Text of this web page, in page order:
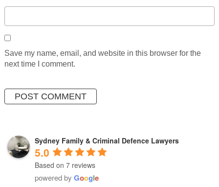
Save my name, email, and website in this browser for the
next time I comment.
Sydney Family & Criminal Defence Lawyers
5.0
Based on 7 reviews
powered by Google